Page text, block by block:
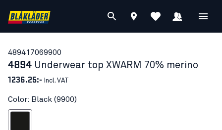
489417069900
4894 Underwear top XWARM 70% merino
1236.25:- Incl. VAT
Color: Black (9900)